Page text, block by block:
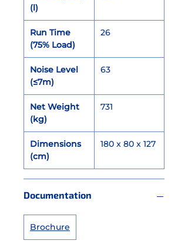
(l)
Run Time
(75% Load)
26
Noise Level
(≤7m)
63
Net Weight
(kg)
731
Dimensions
(cm)
180 x 80 x 127
Documentation
Brochure